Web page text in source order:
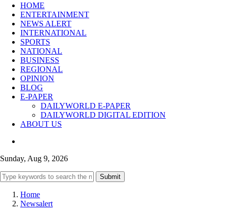
HOME
ENTERTAINMENT
NEWS ALERT
INTERNATIONAL
SPORTS
NATIONAL
BUSINESS
REGIONAL
OPINION
BLOG
E-PAPER
DAILYWORLD E-PAPER
DAILYWORLD DIGITAL EDITION
ABOUT US
Sunday, Aug 9, 2026
Submit
Home
Newsalert